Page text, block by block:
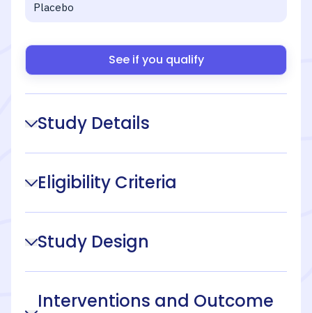
Placebo
See if you qualify
Study Details
Eligibility Criteria
Study Design
Interventions and Outcome